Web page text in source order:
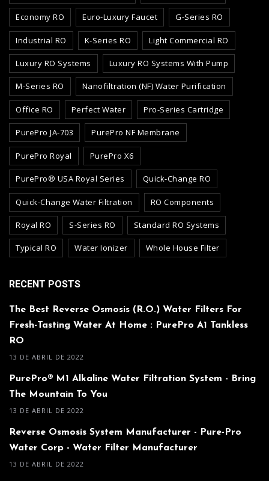
Economy RO Euro-Luxury Faucet G-Series RO
Industrial RO K-Series RO Light Commercial RO
Luxury RO Systems Luxury RO Systems With Pump
M-Series RO Nanofiltration (NF) Water Purification
Office RO Perfect Water Pro-Series Cartridge
PurePro JA-703 PurePro NF Membrane
PurePro Royal PurePro X6
PurePro® USA Royal Series Quick-Change RO
Quick-Change Water Filtration RO Components
Royal RO S-Series RO Standard RO Systems
Typical RO Water Ionizer Whole House Filter
RECENT POSTS
The Best Reverse Osmosis (R.O.) Water Filters For
Fresh-Tasting Water At Home : PurePro A1 Tankless
RO
13 DE ABRIL DE 2022
PurePro® M1 Alkaline Water Filtration System - Bring
The Mountain To You
13 DE ABRIL DE 2022
Reverse Osmosis System Manufacturer - Pure-Pro
Water Corp - Water Filter Manufacturer
13 DE ABRIL DE 2022